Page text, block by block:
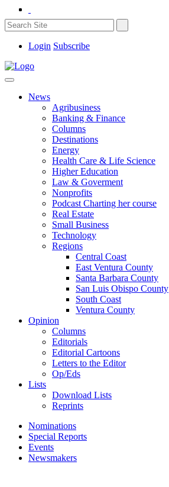
Login Subscribe
News
Agribusiness
Banking & Finance
Columns
Destinations
Energy
Health Care & Life Science
Higher Education
Law & Goverment
Nonprofits
Podcast Charting her course
Real Estate
Small Business
Technology
Regions
Central Coast
East Ventura County
Santa Barbara County
San Luis Obispo County
South Coast
Ventura County
Opinion
Columns
Editorials
Editorial Cartoons
Letters to the Editor
Op/Eds
Lists
Download Lists
Reprints
Nominations
Special Reports
Events
Newsmakers